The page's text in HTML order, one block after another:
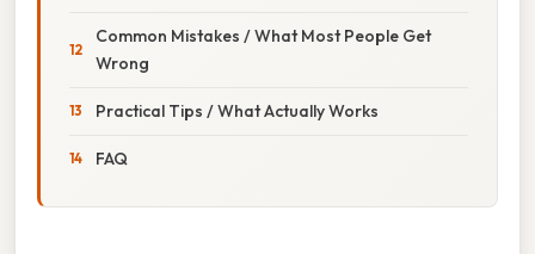
Common Mistakes / What Most People Get
Wrong
Practical Tips / What Actually Works
FAQ